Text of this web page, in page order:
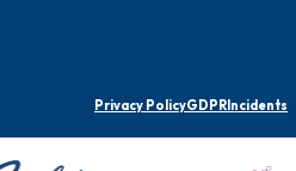
Privacy PolicyGDPRIncidents